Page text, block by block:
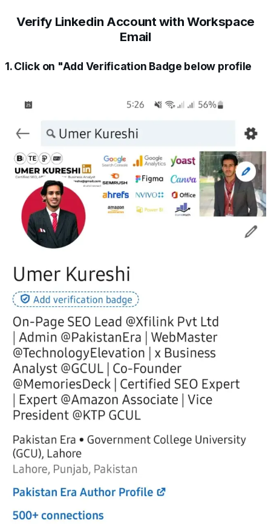
Verify Linkedin Account with Workspace
Email
1. Click on "Add Verification Badge below profile